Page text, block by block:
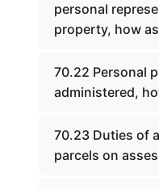
personal
property, how
70.22 Personal
administered,
70.23 Duties of
parcels on